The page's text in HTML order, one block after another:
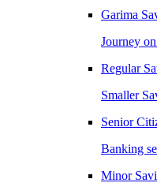
Garima
Journey
Regular
Smaller
Senior
Banking
Minor